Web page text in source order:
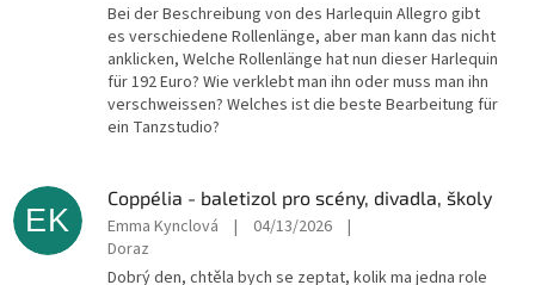
Bei der Beschreibung von des Harlequin Allegro gibt
es verschiedene Rollenlänge, aber man kann das nicht
anklicken, Welche Rollenlänge hat nun dieser Harlequin
für 192 Euro? Wie verklebt man ihn oder muss man ihn
verschweissen? Welches ist die beste Bearbeitung für
ein Tanzstudio?
EK
Coppélia - baletizol pro scény, divadla, školy
Emma Kynclová | 04/13/2026
|
Doraz
Dobrý den, chtěla bych se zeptat, kolik ma jedna role